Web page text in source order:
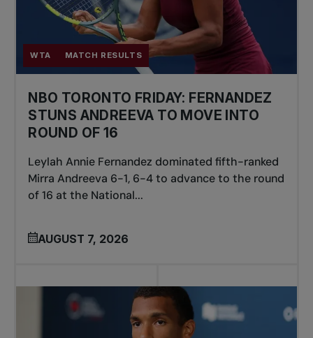
WTA MATCH RESULTS
NBO TORONTO FRIDAY: FERNANDEZ
STUNS ANDREEVA TO MOVE INTO
ROUND OF 16
Leylah Annie Fernandez dominated fifth-ranked
Mirra Andreeva 6-1, 6-4 to advance to the round
of 16 at the National...
AUGUST 7, 2026